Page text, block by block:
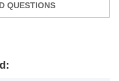
QUESTIONS